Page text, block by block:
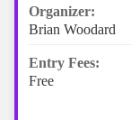
Organizer:
Brian Woodard
Entry Fees:
Free